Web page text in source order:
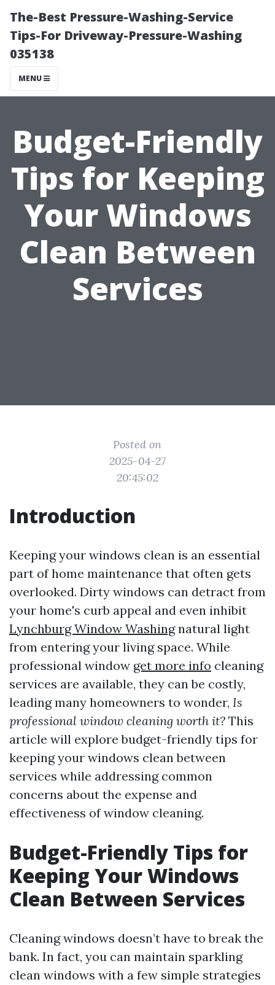
The-Best Pressure-Washing-Service
Tips-For Driveway-Pressure-Washing
035138
MENU
Budget-Friendly
Tips for Keeping
Your Windows
Clean Between
Services
Posted on
2025-04-27
20:45:02
Introduction
Keeping your windows clean is an essential
part of home maintenance that often gets
overlooked. Dirty windows can detract from
your home's curb appeal and even inhibit
Lynchburg Window Washingnatural light
from entering your living space. While
professional window get more info cleaning
services are available, they can be costly,
leading many homeowners to wonder, Is
professional window cleaning worth it? This
article will explore budget-friendly tips for
keeping your windows clean between
services while addressing common
concerns about the expense and
effectiveness of window cleaning.
Budget-Friendly Tips for
Keeping Your Windows
Clean Between Services
Cleaning windows doesn’t have to break the
bank. In fact, you can maintain sparkling
clean windows with a few simple strategies